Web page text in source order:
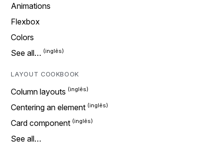
Animations
Flexbox
Colors
See all…
LAYOUT COOKBOOK
Column layouts
Centering an element
Card component
See all…